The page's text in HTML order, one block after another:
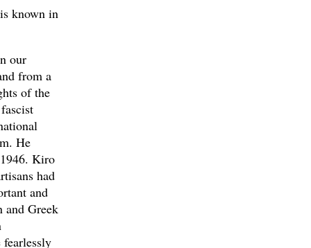
known in
our
from a
of the
He
Kiro
had
and
and Greek